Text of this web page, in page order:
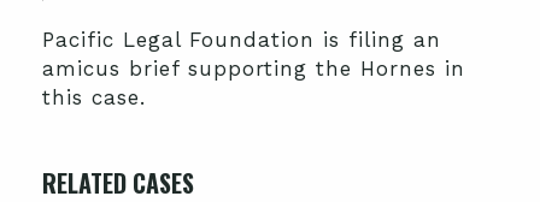
Pacific Legal Foundation is filing an
amicus brief supporting the Hornes in
this case.
RELATED CASES